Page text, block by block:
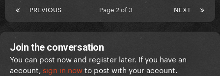
PREVIOUS NEXT
Page 2 of 3
Join the conversation
You can post now and register later. If you have an
account, sign in nowto post with your account.